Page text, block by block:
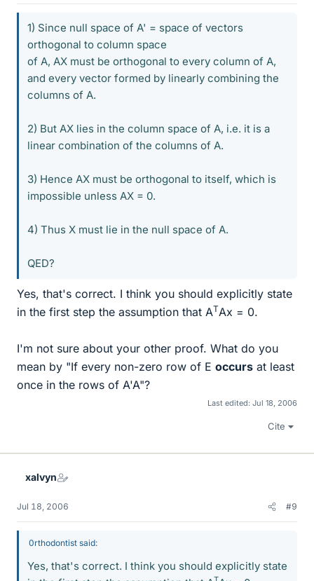
1) Since null space of A' = space of vectors
orthogonal to column space
of A, AX must be orthogonal to every column of A,
and every vector formed by linearly combining the
columns of A.
2) But AX lies in the column space of A, i.e. it is a
linear combination of the columns of A.
3) Hence AX must be orthogonal to itself, which is
impossible unless AX = 0.
4) Thus X must lie in the null space of A.
QED?
Yes, that's correct. I think you should explicitly state
in the first step the assumption that ATAx = 0.
I'm not sure about your other proof. What do you
mean by "If every non-zero row of E occurs at least
once in the rows of A'A"?
Last edited: Jul 18, 2006
Cite
xalvyn
Jul 18, 2006 #9
0rthodontist said:
Yes, that's correct. I think you should explicitly state